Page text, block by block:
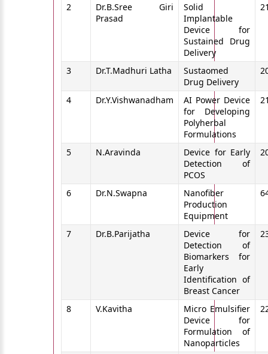
2
Dr.B.Sree Giri
Prasad
Solid
Implantable
Device for
Sustained Drug
Delivery
3 Dr.T.Madhuri Latha
Sustaomed
Drug Delivery
4 Dr.Y.Vishwanadham
AI Power Device
for Developing
Polyherbal
Formulations
5 N.Aravinda
Device for Early
Detection of
PCOS
6 Dr.N.Swapna
Nanofiber
Production
Equipment
7 Dr.B.Parijatha
Device for
Detection of
Biomarkers for
Early
Identification of
Breast Cancer
8 V.Kavitha
Micro Emulsifier
Device for
Formulation of
Nanoparticles